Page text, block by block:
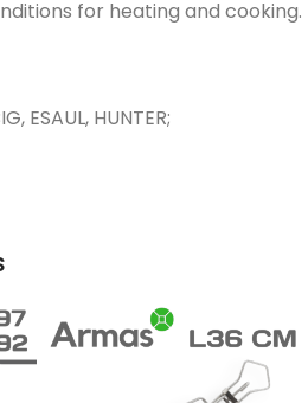
for heating and cooking.
ESAUL, HUNTER;